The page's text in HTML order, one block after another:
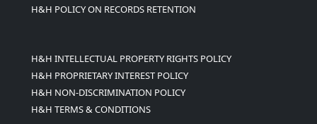
H&H POLICY ON RECORDS RETENTION
H&H INTELLECTUAL PROPERTY RIGHTS POLICY
H&H PROPRIETARY INTEREST POLICY
H&H NON-DISCRIMINATION POLICY
H&H TERMS & CONDITIONS